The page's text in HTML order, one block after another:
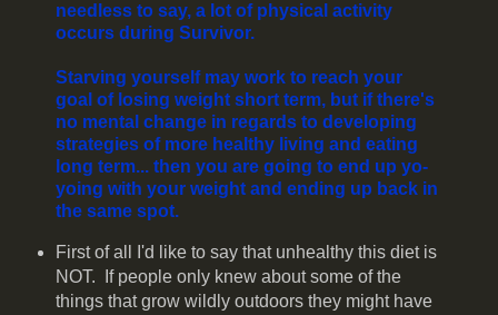
needless to say, a lot of physical activity
occurs during Survivor.
Starving yourself may work to reach your
goal of losing weight short term, but if there's
no mental change in regards to developing
strategies of more healthy living and eating
long term... then you are going to end up yo-
yoing with your weight and ending up back in
the same spot.
First of all I'd like to say that unhealthy this diet is
NOT. If people only knew about some of the
things that grow wildly outdoors they might have